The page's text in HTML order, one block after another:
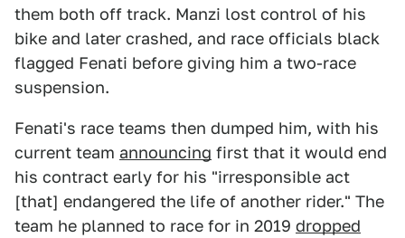
them both off track. Manzi lost control of his
bike and later crashed, and race officials black
flagged Fenati before giving him a two-race
suspension.
Fenati's race teams then dumped him, with his
current team announcing first that it would end
his contract early for his "irresponsible act
[that] endangered the life of another rider." The
team he planned to race for in 2019 dropped